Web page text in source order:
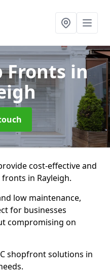
Fronts in
cost-effective and
in Rayleigh.
low maintenance,
for businesses
compromising on
shopfront solutions in